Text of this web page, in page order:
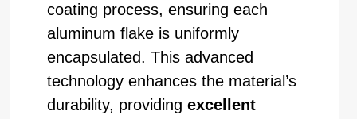
coating process, ensuring each
aluminum flake is uniformly
encapsulated. This advanced
technology enhances the material’s
durability, providingexcellent